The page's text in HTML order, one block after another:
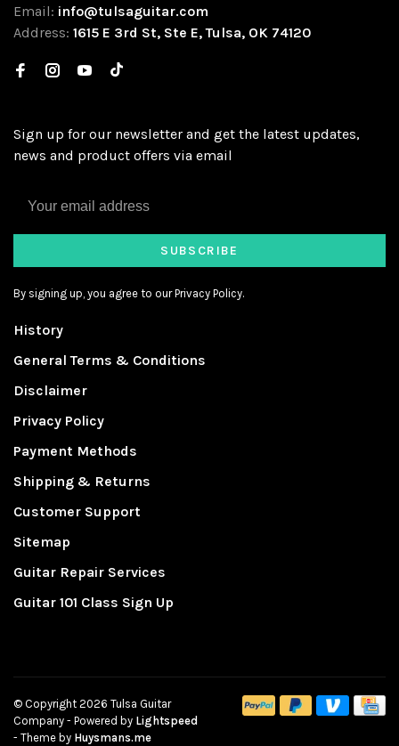
Email: info@tulsaguitar.com
Address: 1615 E 3rd St, Ste E, Tulsa, OK 74120
Sign up for our newsletter and get the latest updates,
news and product offers via email
SUBSCRIBE
By signing up, you agree to our Privacy Policy.
History
General Terms & Conditions
Disclaimer
Privacy Policy
Payment Methods
Shipping & Returns
Customer Support
Sitemap
Guitar Repair Services
Guitar 101 Class Sign Up
© Copyright 2026 Tulsa Guitar
Company - Powered by Lightspeed
- Theme by Huysmans.me